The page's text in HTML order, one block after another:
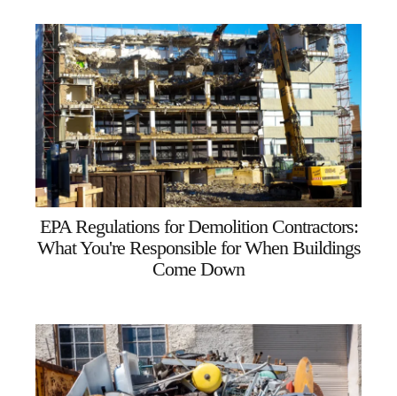
EPA Regulations for Demolition Contractors:
What You're Responsible for When Buildings
Come Down